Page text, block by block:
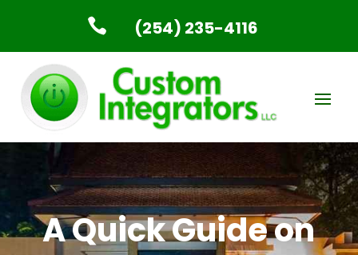
 (254) 235-4116
A Quick Guide on